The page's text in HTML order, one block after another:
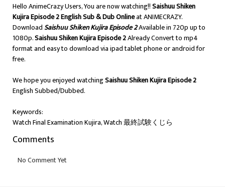
Hello AnimeCrazy Users, You are now watching!!Saishuu Shiken
Kujira Episode 2 English Sub & Dub Onlineat ANIMECRAZY.
DownloadSaishuu Shiken Kujira Episode 2Available in 720p up to
1080p.Saishuu Shiken Kujira Episode 2Already Convert to mp4
format and easy to download via ipad tablet phone or android for
free.
We hope you enjoyed watchingSaishuu Shiken Kujira Episode 2
English Subbed/Dubbed.
Keywords:
Watch Final Examination Kujira, Watch 最終試験くじら
Comments